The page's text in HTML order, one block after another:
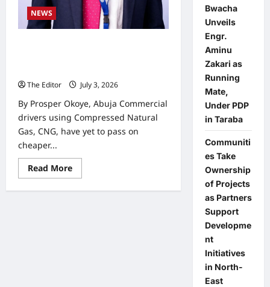
NEWS
The Editor
July 3, 2026
By Prosper Okoye, Abuja Commercial
drivers using Compressed Natural
Gas, CNG, have yet to pass on
cheaper...
Read MoreRead
more
Nigerians
Bwacha
Unveils
Engr.
Aminu
Zakari as
Running
Mate,
Under PDP
in Taraba
Communiti
es Take
Ownership
of Projects
as Partners
Support
Developme
nt
Initiatives
in North-
East